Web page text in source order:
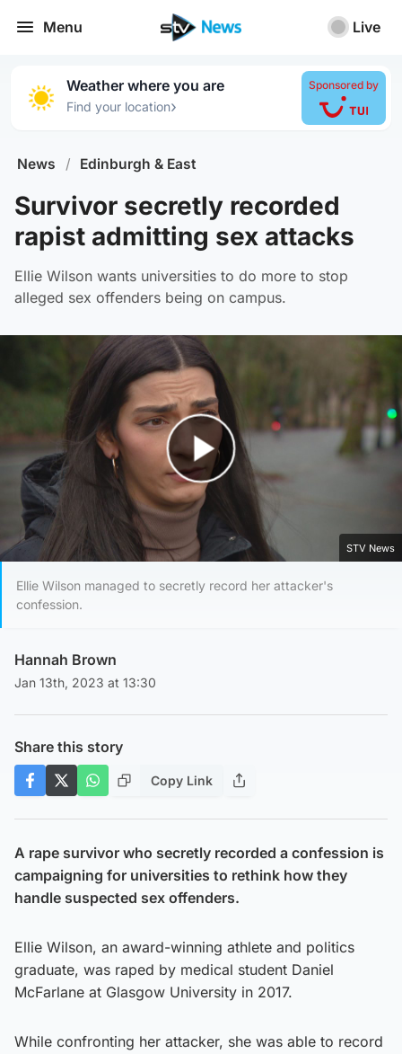
Menu Live
Weather where you are
Find your location›
Sponsored by
News / Edinburgh & East
Survivor secretly recorded
rapist admitting sex attacks
Ellie Wilson wants universities to do more to stop
alleged sex offenders being on campus.
Play Video
STV News
Ellie Wilson managed to secretly record her attacker's
confession.
Hannah Brown
Jan 13th, 2023 at 13:30
Share this story
Copy Link
A rape survivor who secretly recorded a confession is
campaigning for universities to rethink how they
handle suspected sex offenders.
Ellie Wilson, an award-winning athlete and politics
graduate, was raped by medical student Daniel
McFarlane at Glasgow University in 2017.
While confronting her attacker, she was able to record